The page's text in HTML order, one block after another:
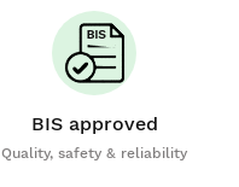
BIS approved
Quality, safety & reliability